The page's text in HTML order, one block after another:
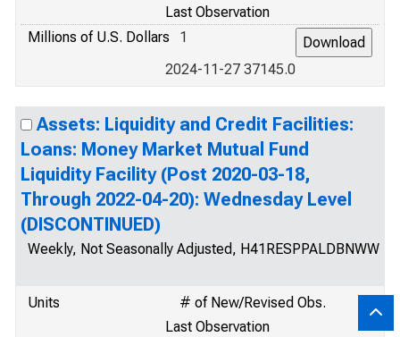
Last Observation
Millions of U.S. Dollars
1
2024-11-27 37145.0
Assets: Liquidity and Credit Facilities:
Loans: Money Market Mutual Fund
Liquidity Facility (Post 2020-03-18,
Through 2022-04-20): Wednesday Level
(DISCONTINUED)
Weekly, Not Seasonally Adjusted, H41RESPPALDBNWW
Units
# of New/Revised Obs.
Last Observation